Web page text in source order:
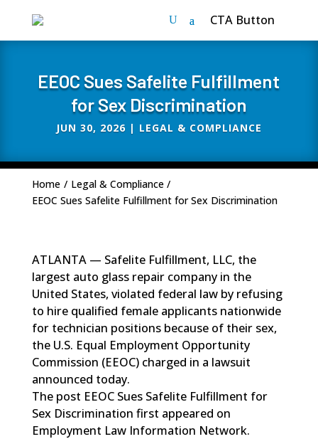
CTA Button
EEOC Sues Safelite Fulfillment
for Sex Discrimination
JUN 30, 2026| LEGAL & COMPLIANCE
Home / Legal & Compliance /
EEOC Sues Safelite Fulfillment for Sex Discrimination
ATLANTA — Safelite Fulfillment, LLC, the
largest auto glass repair company in the
United States, violated federal law by refusing
to hire qualified female applicants nationwide
for technician positions because of their sex,
the U.S. Equal Employment Opportunity
Commission (EEOC) charged in a lawsuit
announced today.
The post EEOC Sues Safelite Fulfillment for
Sex Discrimination first appeared on
Employment Law Information Network.